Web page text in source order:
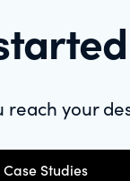
reach your
Studies